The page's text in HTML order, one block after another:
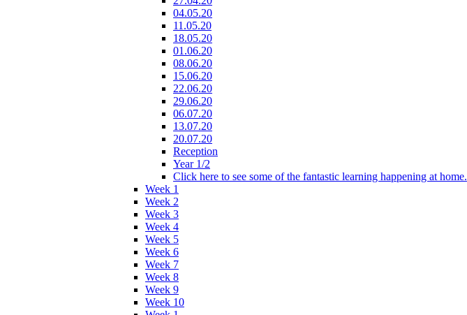
04.05.20
11.05.20
18.05.20
01.06.20
08.06.20
15.06.20
22.06.20
29.06.20
06.07.20
13.07.20
20.07.20
Reception
Year 1/2
Click here to see some of the fantastic learning happening at home.
Week 1
Week 2
Week 3
Week 4
Week 5
Week 6
Week 7
Week 8
Week 9
Week 10